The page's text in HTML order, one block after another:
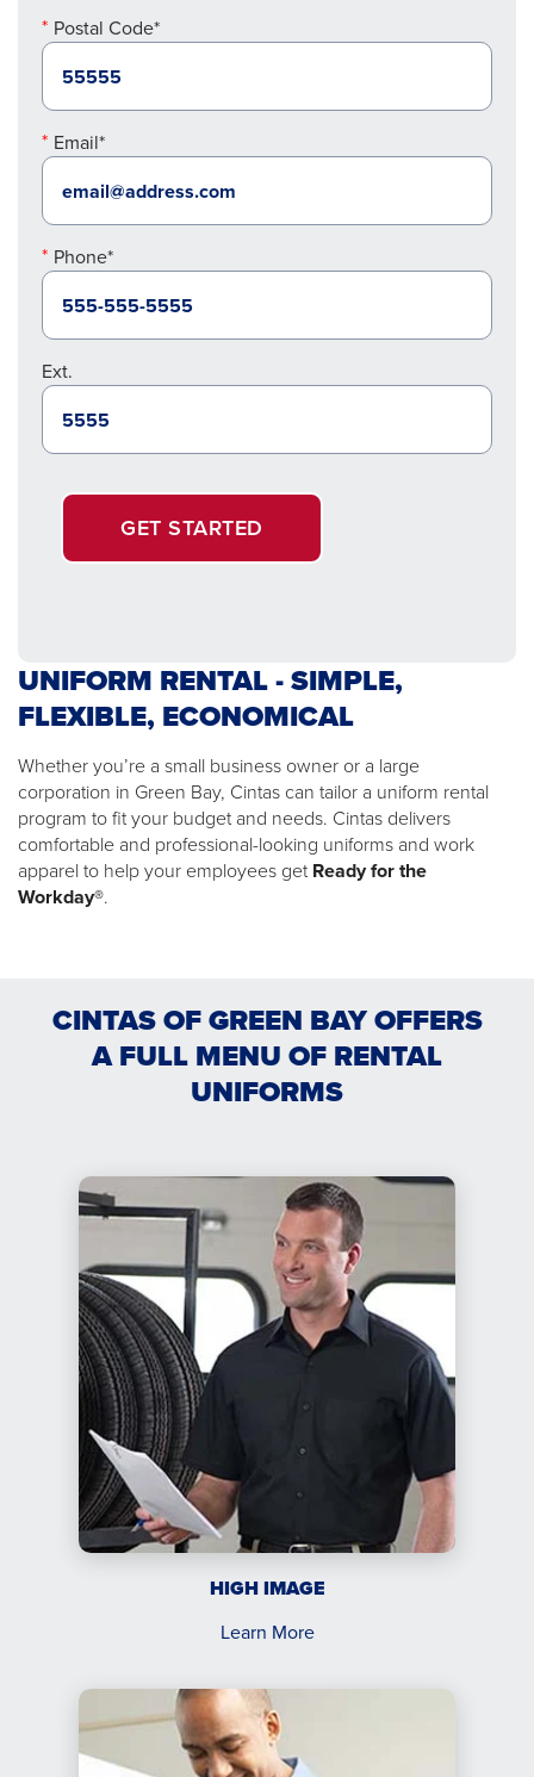
Postal Code*
Email*
Phone*
Ext.
GET STARTED
UNIFORM RENTAL - SIMPLE,
FLEXIBLE, ECONOMICAL
Whether you’re a small business owner or a large
corporation in Green Bay, Cintas can tailor a uniform rental
program to fit your budget and needs. Cintas delivers
comfortable and professional-looking uniforms and work
apparel to help your employees getReady for the
Workday®.
CINTAS OF GREEN BAY OFFERS
A FULL MENU OF RENTAL
UNIFORMS
HIGH IMAGE
Learn More